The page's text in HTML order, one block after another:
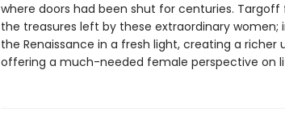
where doors had been shut for centuries. Targoff
the treasures left by these extraordinary women;
the Renaissance in a fresh light, creating a
offering a much-needed female perspective on